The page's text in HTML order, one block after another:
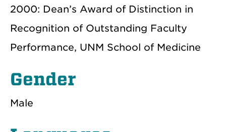
2000: Dean’s Award of Distinction in
Recognition of Outstanding Faculty
Performance, UNM School of Medicine
Gender
Male